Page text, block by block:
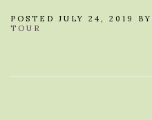
POSTED JULY 24, 2019 BY
TOUR